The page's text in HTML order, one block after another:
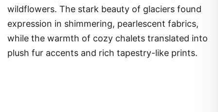
wildflowers. The stark beauty of glaciers found
expression in shimmering, pearlescent fabrics,
while the warmth of cozy chalets translated into
plush fur accents and rich tapestry-like prints.